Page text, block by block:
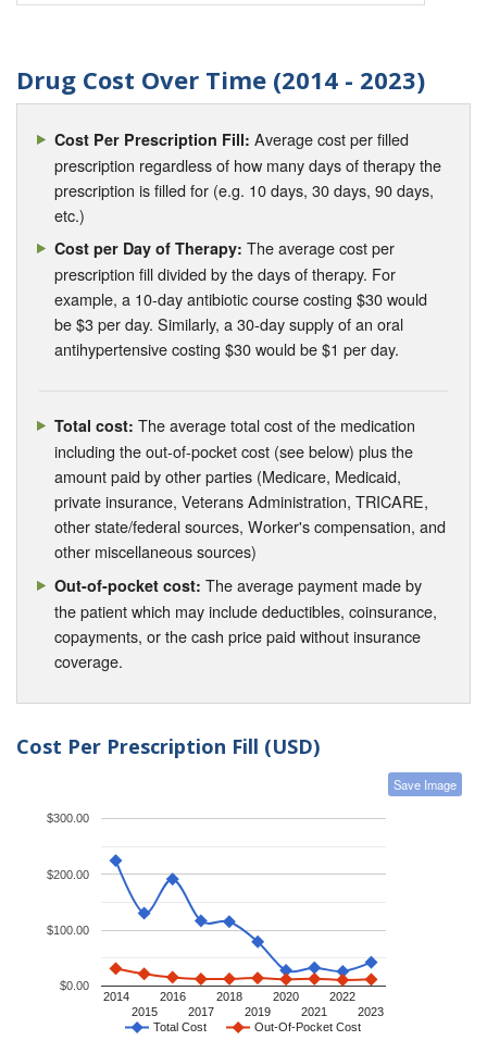
Drug Cost Over Time (2014 - 2023)
Cost Per Prescription Fill: Average cost per filled
prescription regardless of how many days of therapy the
prescription is filled for (e.g. 10 days, 30 days, 90 days,
etc.)
Cost per Day of Therapy: The average cost per
prescription fill divided by the days of therapy. For
example, a 10-day antibiotic course costing $30 would
be $3 per day. Similarly, a 30-day supply of an oral
antihypertensive costing $30 would be $1 per day.
Total cost: The average total cost of the medication
including the out-of-pocket cost (see below) plus the
amount paid by other parties (Medicare, Medicaid,
private insurance, Veterans Administration, TRICARE,
other state/federal sources, Worker's compensation, and
other miscellaneous sources)
Out-of-pocket cost: The average payment made by
the patient which may include deductibles, coinsurance,
copayments, or the cash price paid without insurance
coverage.
Cost Per Prescription Fill (USD)
Save Image
Total Cost Out-Of-Pocket Cost
2014
2015
2016
2017
2018
2019
2020
2021
2022
2023
$0.00
$100.00
$200.00
$300.00